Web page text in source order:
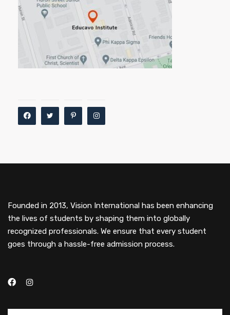
Founded in 2013, Vision International has been enhancing
the lives of students by shaping them into globally
recognized professionals. We ensure that every student
goes through a hassle-free admission process.